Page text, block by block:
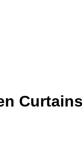
Curtains